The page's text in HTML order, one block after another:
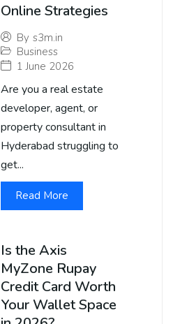
Online Strategies
By s3m.in
Business
1 June 2026
Are you a real estate
developer, agent, or
property consultant in
Hyderabad struggling to
get...
Read More
Is the Axis
MyZone Rupay
Credit Card Worth
Your Wallet Space